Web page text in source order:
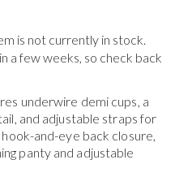
is not currently in stock.
a few weeks, so check back
underwire demi cups, a
and adjustable straps for
and-eye back closure,
panty and adjustable